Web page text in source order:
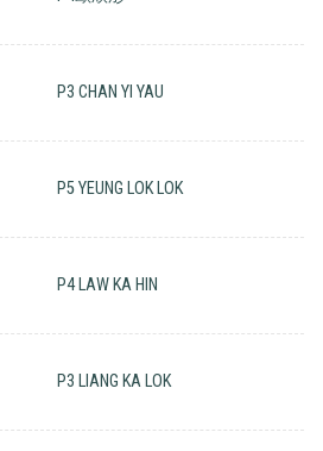
P3 CHAN YI YAU
P5 YEUNG LOK LOK
P4 LAW KA HIN
P3 LIANG KA LOK